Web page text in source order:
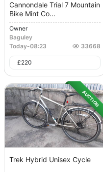
Cannondale Trial 7 Mountain
Bike Mint Co...
Owner
Baguley
Today-08:23 33668
£220
AUCTION
Trek Hybrid Unisex Cycle